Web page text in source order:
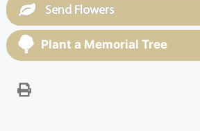
Send Flowers
Plant a Memorial Tree